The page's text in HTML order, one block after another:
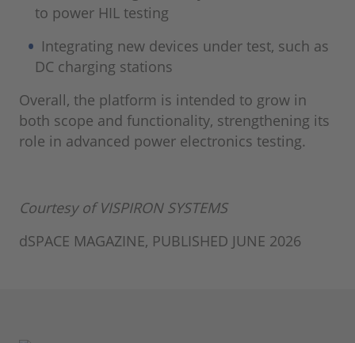
to power HIL testing
Integrating new devices under test, such as
DC charging stations
Overall, the platform is intended to grow in
both scope and functionality, strengthening its
role in advanced power electronics testing.
Courtesy of VISPIRON SYSTEMS
dSPACE MAGAZINE, PUBLISHED JUNE 2026